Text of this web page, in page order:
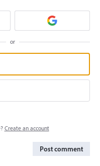
or
Create an account
Post comment